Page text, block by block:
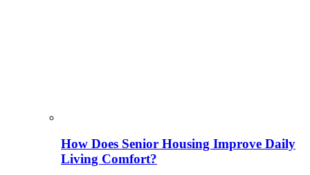
How Does Senior Housing Improve Daily
Living Comfort?